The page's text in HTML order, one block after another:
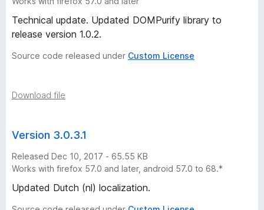
e
r
i
o
n
h
Technical update. Updated DOMPurify library to
release version 1.0.2.
Source code released under Custom License
Download file
Version 3.0.3.1
Released Dec 10, 2017 - 65.55 KB
Works with firefox 57.0 and later, android 57.0 to 68.*
Updated Dutch (nl) localization.